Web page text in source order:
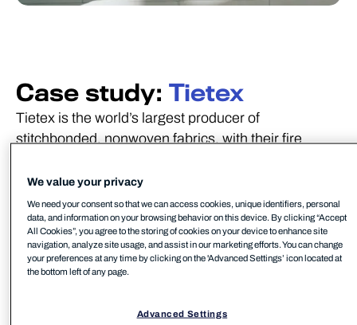
Case study: Tietex
Tietex is the world’s largest producer of
stitchbonded, nonwoven fabrics, with their fire
roofing industry, and commercial wipes.
We value your privacy
We need your consent so that we can access cookies, unique identifiers, personal
data, and information on your browsing behavior on this device. By clicking “Accept
All Cookies”, you agree to the storing of cookies on your device to enhance site
navigation, analyze site usage, and assist in our marketing efforts. You can change
your preferences at any time by clicking on the 'Advanced Settings’ icon located at
the bottom left of any page.
Advanced Settings